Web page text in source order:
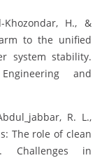
Khozondar, H., &
to the unified
system stability.
and
R. L.,
The role of clean
Challenges in